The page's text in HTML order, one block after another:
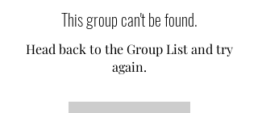
This group can't be found.
Head back to the Group List and try
again.